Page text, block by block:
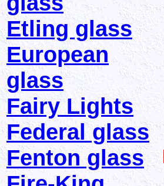
Etling glass
European
glass
Fairy Lights
Federal glass
Fenton glass